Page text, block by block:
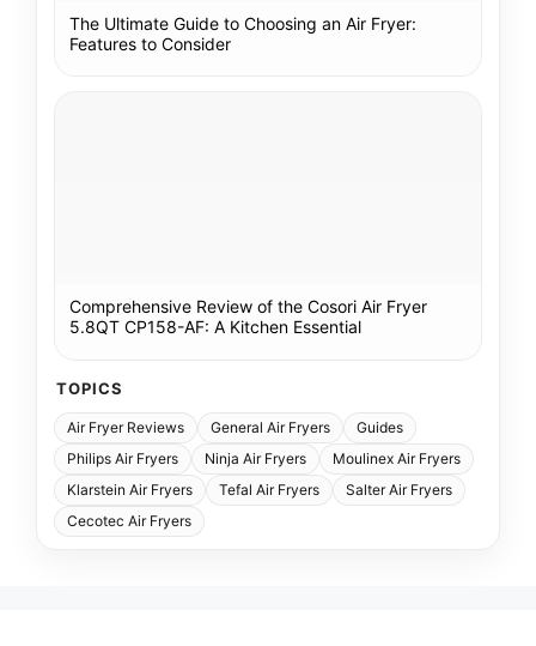
The Ultimate Guide to Choosing an Air Fryer:
Features to Consider
Comprehensive Review of the Cosori Air Fryer
5.8QT CP158-AF: A Kitchen Essential
TOPICS
Air Fryer Reviews General Air Fryers
Guides
Philips Air Fryers
Ninja Air Fryers
Moulinex Air Fryers
Klarstein Air Fryers
Tefal Air Fryers
Salter Air Fryers
Cecotec Air Fryers